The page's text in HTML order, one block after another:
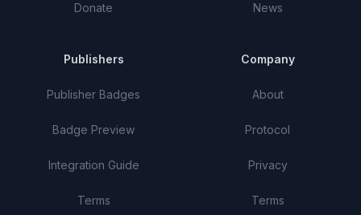
Donate News
Publishers
Publisher Badges
Badge Preview
Integration Guide
Terms
Company
About
Protocol
Privacy
Terms